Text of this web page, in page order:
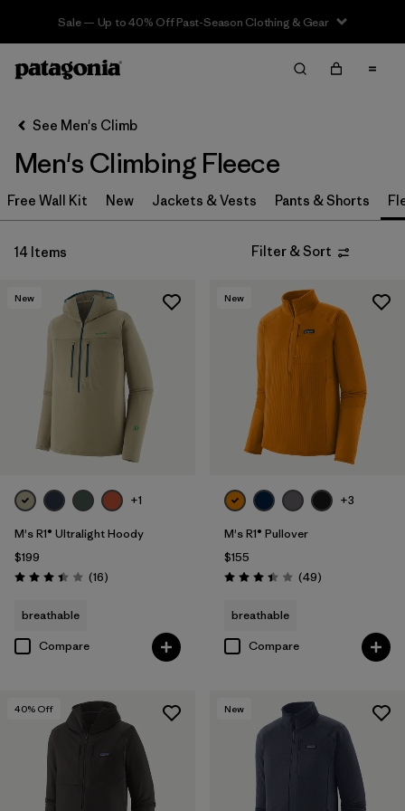
Sale — Up to 40% Off Past-Season Clothing & Gear
Filter & Sort Clear All
Sort By
Filter by
Category
Filter by
Price
Filter by
Size
Features & Processes
See Men's Climb
Men's Climbing Fleece
Free Wall Kit New Jackets & Vests Pants & Shorts
14 Items Filter & Sort
New
+1
M's R1® Ultralight Hoody
$199
Rating: 3.4 / 5 (16Reviews
)
breathable
Compare
New
+3
M's R1® Pullover
$155
Rating: 3.4 / 5 (49Reviews
)
breathable
Compare
40% Off New